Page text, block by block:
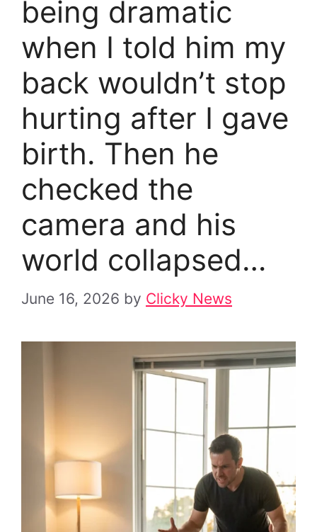
being dramatic
when I told him my
back wouldn’t stop
hurting after I gave
birth. Then he
checked the
camera and his
world collapsed…
June 16, 2026 by Clicky News